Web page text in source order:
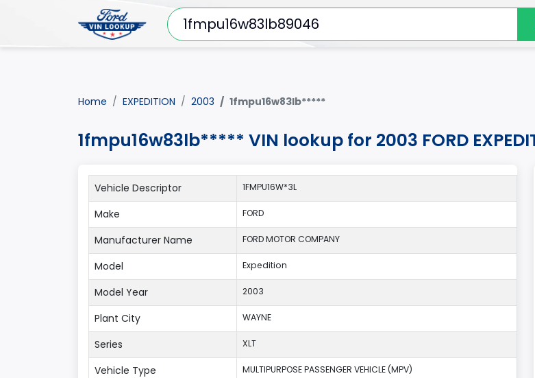
Home EXPEDITION 2003 1fmpu16w83lb*****
1fmpu16w83lb***** VIN lookup for 2003 FORD
Vehicle Descriptor 1FMPU16W*3L
Make FORD
Manufacturer Name FORD MOTOR COMPANY
Model Expedition
Model Year 2003
Plant City WAYNE
Series XLT
Vehicle Type MULTIPURPOSE PASSENGER VEHICLE (MPV)